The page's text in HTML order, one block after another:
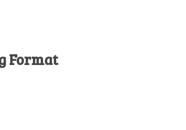
Format